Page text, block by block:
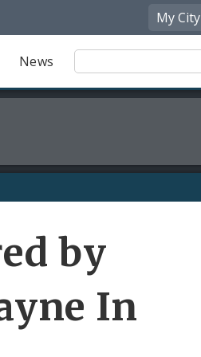
My City
News
Site
Search
by
In